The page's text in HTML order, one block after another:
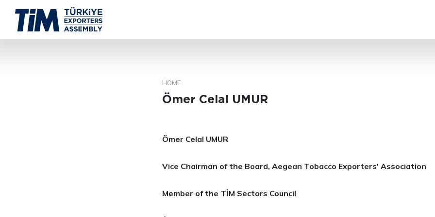
HOME
Ömer Celal UMUR
Ömer Celal UMUR
Vice Chairman of the Board, Aegean Tobacco Exporters' Association
Member of the TİM Sectors Council